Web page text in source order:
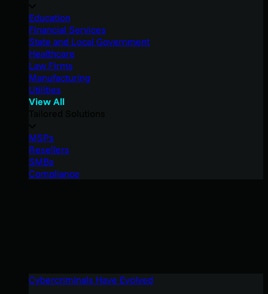
Education
Financial Services
State and Local Government
Healthcare
Law Firms
Manufacturing
Utilities
View All
MSPs
Resellers
SMBs
Compliance
Cybercriminals Have Evolved